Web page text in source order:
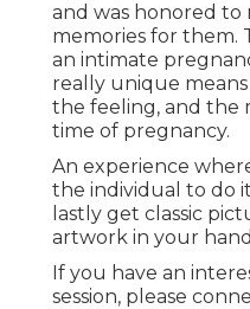
and was honored to
memories for them.
an intimate
really unique
the feeling, and the
time of pregnancy.
An experience
the individual to do
lastly get classic
artwork in your
If you have an
session, please